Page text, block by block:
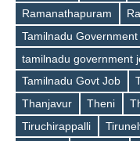
Ramanathapuram
Tamilnadu
tamilnadu government
Tamilnadu Govt Job
Thanjavur
Theni
Tiruchirappalli